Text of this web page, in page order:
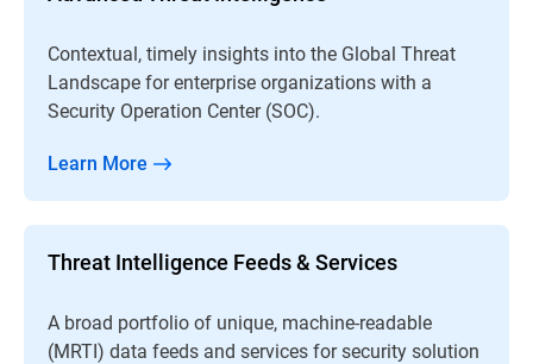
Contextual, timely insights into the Global Threat
Landscape for enterprise organizations with a
Security Operation Center (SOC).
Learn More
Threat Intelligence Feeds & Services
A broad portfolio of unique, machine-readable
(MRTI) data feeds and services for security solution